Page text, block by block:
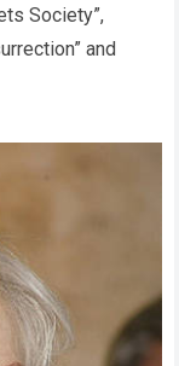
Society”,
and